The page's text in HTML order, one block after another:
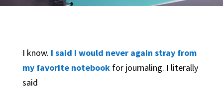
I know. I said I would never again stray from
my favorite notebookfor journaling. I literally
said